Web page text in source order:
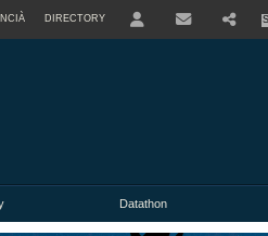
DIRECTORY
Datathon